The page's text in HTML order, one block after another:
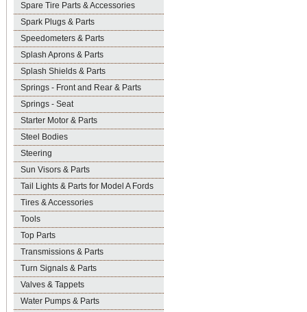
Spare Tire Parts & Accessories
Spark Plugs & Parts
Speedometers & Parts
Splash Aprons & Parts
Splash Shields & Parts
Springs - Front and Rear & Parts
Springs - Seat
Starter Motor & Parts
Steel Bodies
Steering
Sun Visors & Parts
Tail Lights & Parts for Model A Fords
Tires & Accessories
Tools
Top Parts
Transmissions & Parts
Turn Signals & Parts
Valves & Tappets
Water Pumps & Parts